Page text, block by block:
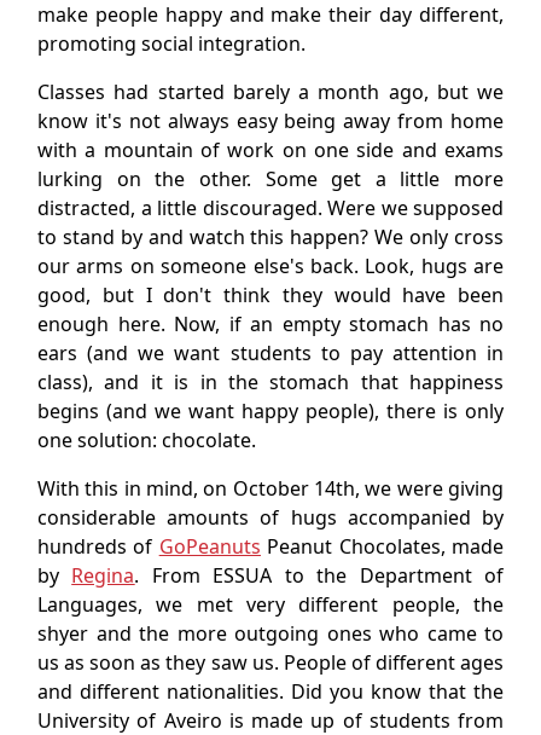
make people happy and make their day different,
promoting social integration.
Classes had started barely a month ago, but we
know it's not always easy being away from home
with a mountain of work on one side and exams
lurking on the other. Some get a little more
distracted, a little discouraged. Were we supposed
to stand by and watch this happen? We only cross
our arms on someone else's back. Look, hugs are
good, but I don't think they would have been
enough here. Now, if an empty stomach has no
ears (and we want students to pay attention in
class), and it is in the stomach that happiness
begins (and we want happy people), there is only
one solution: chocolate.
With this in mind, on October 14th, we were giving
considerable amounts of hugs accompanied by
hundreds of GoPeanuts Peanut Chocolates, made
by Regina. From ESSUA to the Department of
Languages, we met very different people, the
shyer and the more outgoing ones who came to
us as soon as they saw us. People of different ages
and different nationalities. Did you know that the
University of Aveiro is made up of students from